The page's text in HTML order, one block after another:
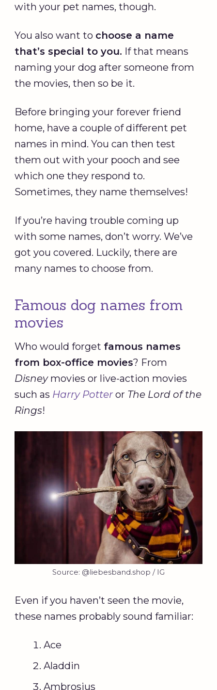
with your pet names, though.
You also want to choose a name
that’s special to you. If that means
naming your dog after someone from
the movies, then so be it.
Before bringing your forever friend
home, have a couple of different pet
names in mind. You can then test
them out with your pooch and see
which one they respond to.
Sometimes, they name themselves!
If you’re having trouble coming up
with some names, don’t worry. We’ve
got you covered. Luckily, there are
many names to choose from.
Famous dog names from
movies
Who would forget famous names
from box-office movies? From
Disneymovies or live-action movies
such as Harry Potteror The Lord of the
Rings!
Source: @liebesband.shop / IG
Even if you haven’t seen the movie,
these names probably sound familiar:
Ace
Aladdin
Ambrosius